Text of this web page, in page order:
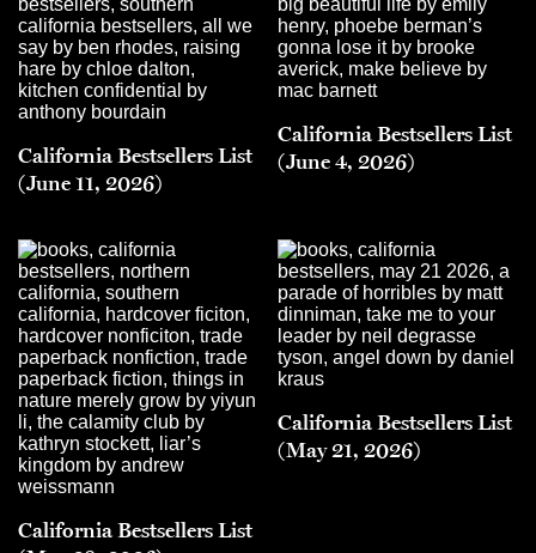
California Bestsellers List
(June 11, 2026)
California Bestsellers List
(June 4, 2026)
California Bestsellers List
California Bestsellers List
(May 21, 2026)